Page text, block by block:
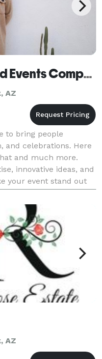
Sunflower Party and Events Company
AZ
to bring people
and celebrations. Here
and much more.
innovative ideas, and
your event stand out
the stress off of you
AZ